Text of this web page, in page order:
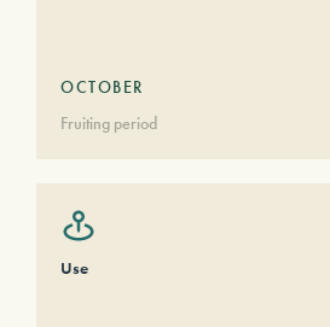
OCTOBER
Fruiting period
Use